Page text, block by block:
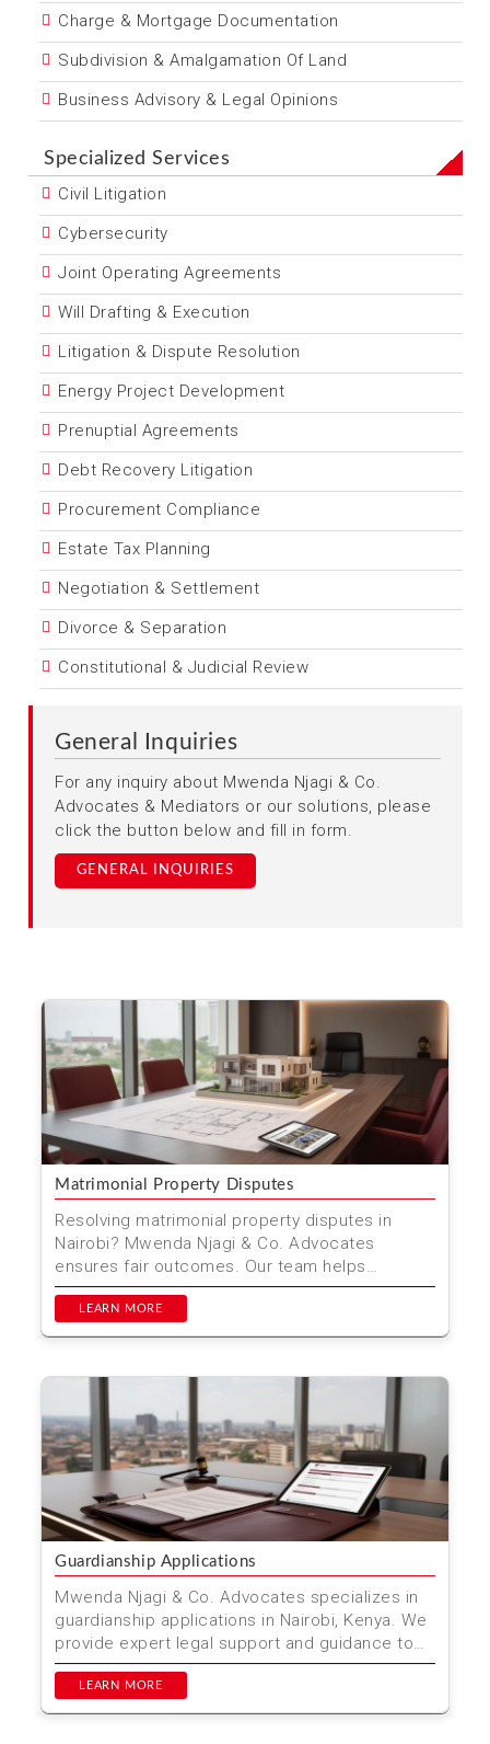
Charge & Mortgage Documentation
Subdivision & Amalgamation Of Land
Business Advisory & Legal Opinions
Specialized Services
Civil Litigation
Cybersecurity
Joint Operating Agreements
Will Drafting & Execution
Litigation & Dispute Resolution
Energy Project Development
Prenuptial Agreements
Debt Recovery Litigation
Procurement Compliance
Estate Tax Planning
Negotiation & Settlement
Divorce & Separation
Constitutional & Judicial Review
General Inquiries
For any inquiry about Mwenda Njagi & Co.
Advocates & Mediators or our solutions, please
click the button below and fill in form.
GENERAL INQUIRIES
Matrimonial Property Disputes
Resolving matrimonial property disputes in
Nairobi? Mwenda Njagi & Co. Advocates
ensures fair outcomes. Our team helps
navigate complex property d...
LEARN MORE
Guardianship Applications
Mwenda Njagi & Co. Advocates specializes in
guardianship applications in Nairobi, Kenya. We
provide expert legal support and guidance to
ensure th...
LEARN MORE